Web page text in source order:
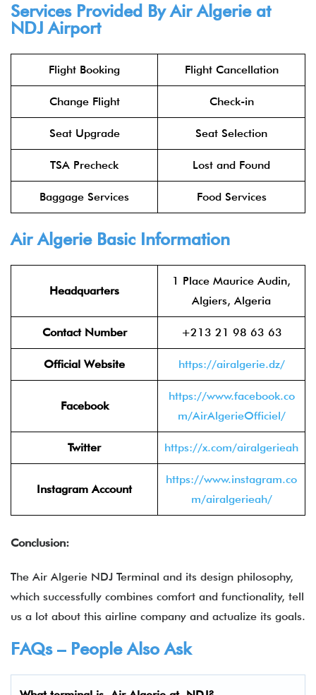
Services Provided By Air Algerie at
NDJ Airport
Flight Booking Flight Cancellation
Change Flight Check-in
Seat Upgrade Seat Selection
TSA Precheck Lost and Found
Baggage Services Food Services
Air Algerie Basic Information
Headquarters
1 Place Maurice Audin,
Algiers, Algeria
Contact Number +213 21 98 63 63
Official Website https://airalgerie.dz/
Facebook
https://www.facebook.co
m/AirAlgerieOfficiel/
Twitter https://x.com/airalgerieah
Instagram Account
https://www.instagram.co
m/airalgerieah/
Conclusion:
The Air Algerie NDJ Terminal and its design philosophy,
which successfully combines comfort and functionality, tell
us a lot about this airline company and actualize its goals.
FAQs – People Also Ask